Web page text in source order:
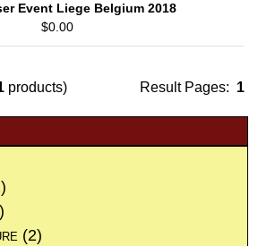
Event Liege Belgium 2018
$0.00
Result Pages: 1
products)
(2)